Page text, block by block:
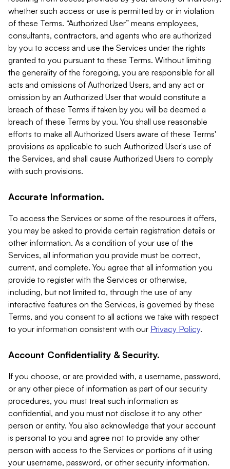
whether such access or use is permitted by or in violation
of these Terms. “Authorized User” means employees,
consultants, contractors, and agents who are authorized
by you to access and use the Services under the rights
granted to you pursuant to these Terms. Without limiting
the generality of the foregoing, you are responsible for all
acts and omissions of Authorized Users, and any act or
omission by an Authorized User that would constitute a
breach of these Terms if taken by you will be deemed a
breach of these Terms by you. You shall use reasonable
efforts to make all Authorized Users aware of these Terms'
provisions as applicable to such Authorized User's use of
the Services, and shall cause Authorized Users to comply
with such provisions.
Accurate Information.
To access the Services or some of the resources it offers,
you may be asked to provide certain registration details or
other information. As a condition of your use of the
Services, all information you provide must be correct,
current, and complete. You agree that all information you
provide to register with the Services or otherwise,
including, but not limited to, through the use of any
interactive features on the Services, is governed by these
Terms, and you consent to all actions we take with respect
to your information consistent with our Privacy Policy.
Account Confidentiality & Security.
If you choose, or are provided with, a username, password,
or any other piece of information as part of our security
procedures, you must treat such information as
confidential, and you must not disclose it to any other
person or entity. You also acknowledge that your account
is personal to you and agree not to provide any other
person with access to the Services or portions of it using
your username, password, or other security information.